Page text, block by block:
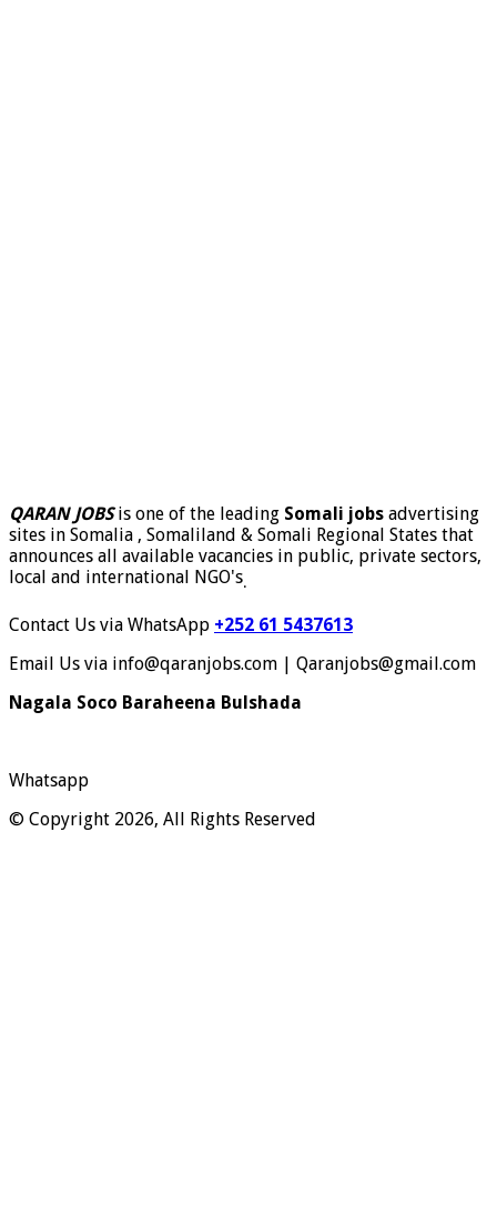
QARAN JOBSis one of the leading Somali jobs advertising
sites in Somalia , Somaliland & Somali Regional States that
announces all available vacancies in public, private sectors,
local and international NGO's.
Contact Us via WhatsApp +252 61 5437613
Email Us via info@qaranjobs.com | Qaranjobs@gmail.com
Nagala Soco Baraheena Bulshada
Whatsapp
© Copyright 2026, All Rights Reserved